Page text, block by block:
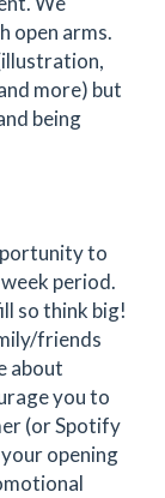
open arms.
more) but
being
to
period.
so think big!
friends
about
you to
(or Spotify
opening